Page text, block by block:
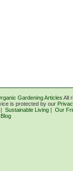
Gardening Articles All
is protected by our
| Sustainable Living | Our